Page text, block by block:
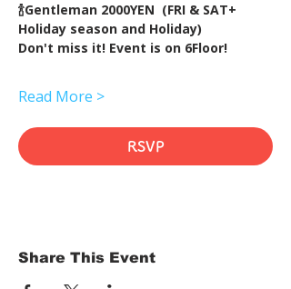
🍾Gentleman 2000YEN  (FRI & SAT+
Holiday season and Holiday)
Don't miss it! Event is on 6Floor!
Read More >
RSVP
Share This Event